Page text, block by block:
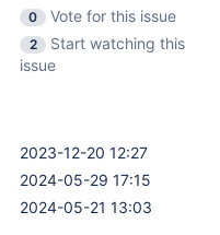
0
Vote for this issue
2
Start watching this
issue
2023-12-20 12:27
2024-05-29 17:15
2024-05-21 13:03